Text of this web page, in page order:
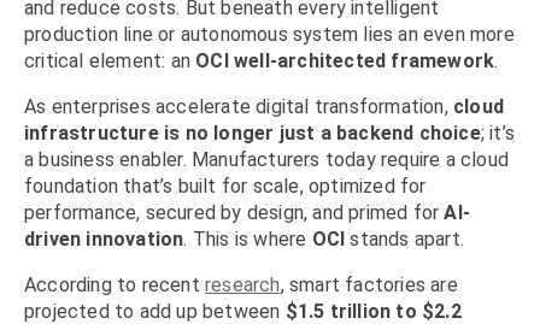
and reduce costs. But beneath every intelligent
production line or autonomous system lies an even more
critical element: an OCI well-architected framework.
As enterprises accelerate digital transformation, cloud
infrastructure is no longer just a backend choice; it’s
a business enabler. Manufacturers today require a cloud
foundation that’s built for scale, optimized for
performance, secured by design, and primed forAI-
driven innovation. This is where OCI stands apart.
According to recent research, smart factories are
projected to add up between $1.5 trillion to $2.2